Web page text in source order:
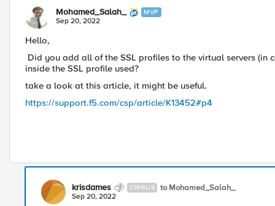
Mohamed_Salah_ MVP
Sep 20, 2022
Hello,
Did you add all of the SSL profiles to the virtual servers (in
inside the SSL profile used?
take a look at this article, it might be useful.
https://support.f5.com/csp/article/K13452#p4
krisdames CIRRUS to Mohamed_Salah_
Sep 20, 2022